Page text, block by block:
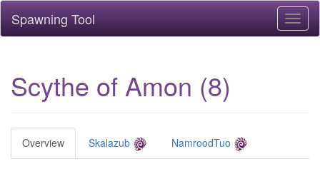
Spawning Tool
Scythe of Amon (8)
Overview Skalazub NamroodTuo